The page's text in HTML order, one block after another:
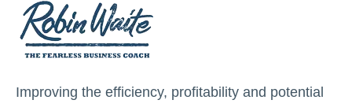
Improving the efficiency, profitability and potential